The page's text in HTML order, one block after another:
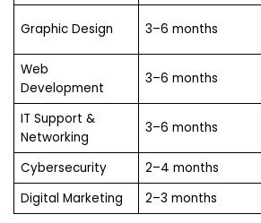
Graphic Design 3–6 months
Web
Development
3–6 months
IT Support &
Networking
3–6 months
Cybersecurity
2–4 months
Digital Marketing
2–3 months